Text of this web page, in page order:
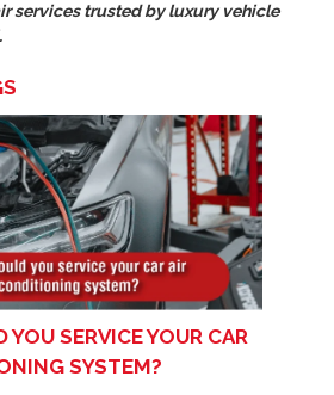
services trusted by luxury vehicle
YOU SERVICE YOUR CAR
SYSTEM?